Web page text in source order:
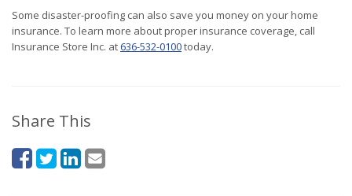
Some disaster-proofing can also save you money on your home
insurance. To learn more about proper insurance coverage, call
Insurance Store Inc. at 636-532-0100today.
Share This